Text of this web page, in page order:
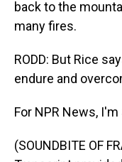
back to the
many fires.
RODD: But Rice
endure and
For NPR News,
(SOUNDBITE OF